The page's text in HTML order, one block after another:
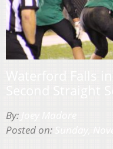
By:
Posted on: